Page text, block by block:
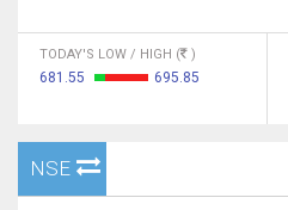
TODAY'S LOW / HIGH ( )
681.55 695.85
NSE